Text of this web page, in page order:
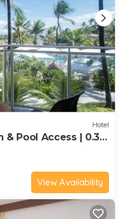
Hotel
Pool Access | 0.3
View Availability